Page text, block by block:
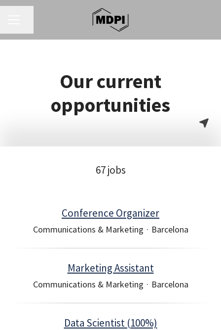
Our current
opportunities
67 jobs
Conference Organizer
Communications & Marketing · Barcelona
Marketing Assistant
Communications & Marketing · Barcelona
Data Scientist (100%)